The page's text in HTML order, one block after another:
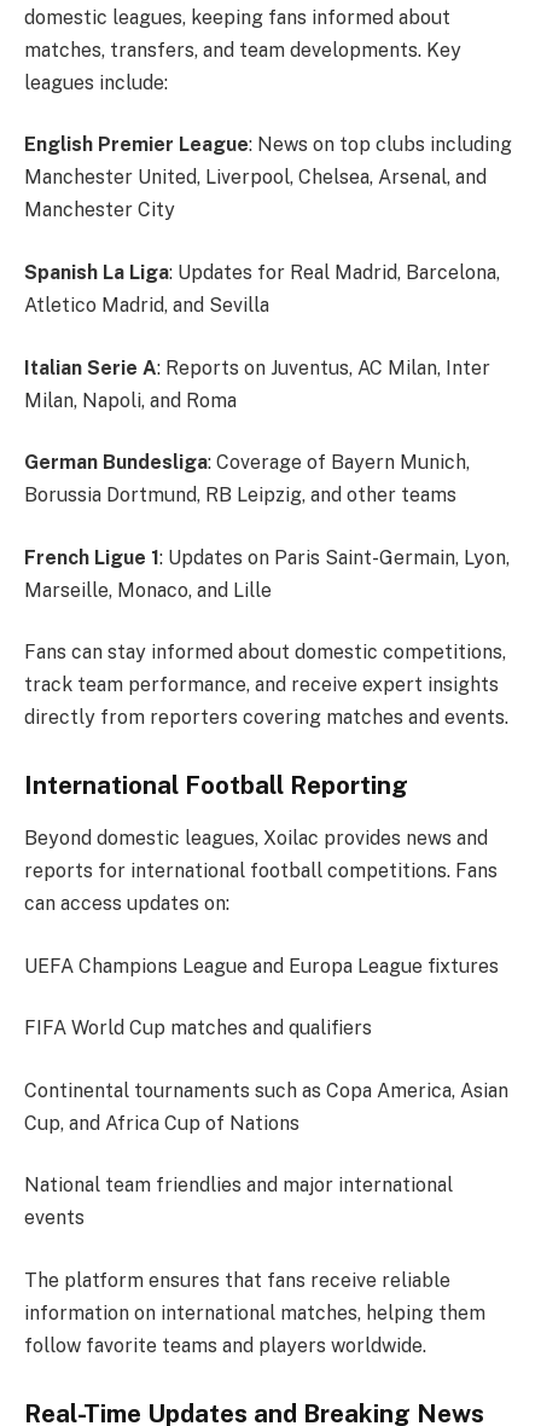
domestic leagues, keeping fans informed about
matches, transfers, and team developments. Key
leagues include:
English Premier League: News on top clubs including
Manchester United, Liverpool, Chelsea, Arsenal, and
Manchester City
Spanish La Liga: Updates for Real Madrid, Barcelona,
Atletico Madrid, and Sevilla
Italian Serie A: Reports on Juventus, AC Milan, Inter
Milan, Napoli, and Roma
German Bundesliga: Coverage of Bayern Munich,
Borussia Dortmund, RB Leipzig, and other teams
French Ligue 1: Updates on Paris Saint-Germain, Lyon,
Marseille, Monaco, and Lille
Fans can stay informed about domestic competitions,
track team performance, and receive expert insights
directly from reporters covering matches and events.
International Football Reporting
Beyond domestic leagues, Xoilac provides news and
reports for international football competitions. Fans
can access updates on:
UEFA Champions League and Europa League fixtures
FIFA World Cup matches and qualifiers
Continental tournaments such as Copa America, Asian
Cup, and Africa Cup of Nations
National team friendlies and major international
events
The platform ensures that fans receive reliable
information on international matches, helping them
follow favorite teams and players worldwide.
Real-Time Updates and Breaking News